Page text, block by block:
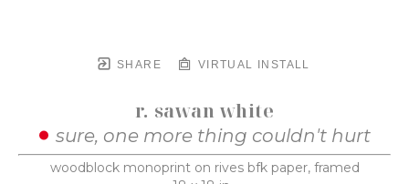
SHARE VIRTUAL INSTALL
r. sawan white
sure, one more thing couldn't hurt
woodblock monoprint on rives bfk paper, framed